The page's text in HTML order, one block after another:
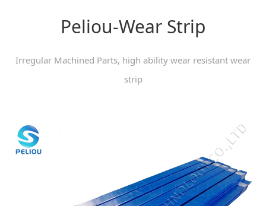
Peliou-Wear Strip
Irregular Machined Parts, high ability wear resistant wear
strip